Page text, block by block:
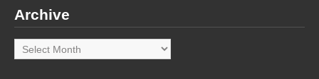
Archive
Archive